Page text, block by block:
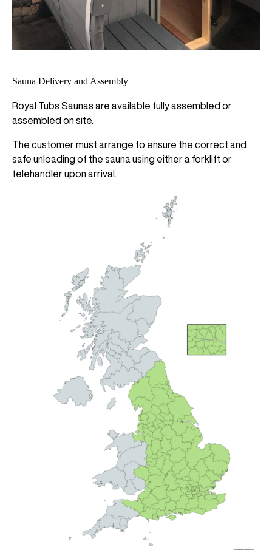
Sauna Delivery and Assembly
Royal Tubs Saunas are available fully assembled or
assembled on site.
The customer must arrange to ensure the correct and
safe unloading of the sauna using either a forklift or
telehandler upon arrival.